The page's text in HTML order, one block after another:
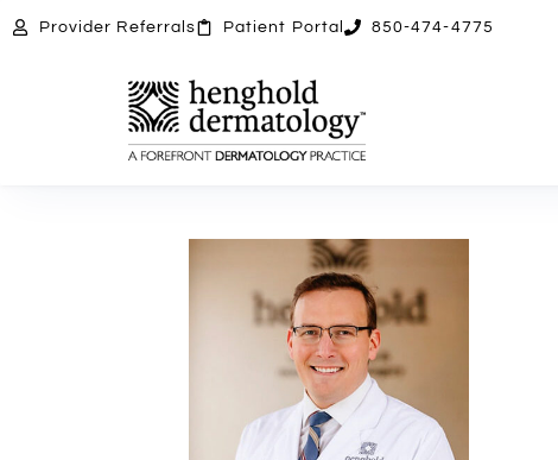
Provider Referrals Patient Portal 850-474-4775